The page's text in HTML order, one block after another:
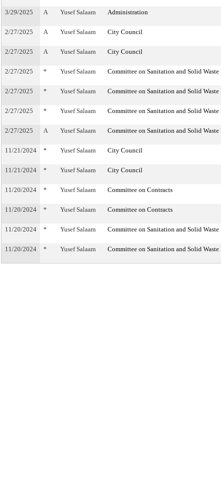
3/29/2025 A Yusef Salaam Administration
2/27/2025 A Yusef Salaam City Council
2/27/2025 A Yusef Salaam City Council
2/27/2025 * Yusef Salaam Committee on Sanitation and Solid Waste
2/27/2025 * Yusef Salaam Committee on Sanitation and Solid Waste
2/27/2025 * Yusef Salaam Committee on Sanitation and Solid Waste
2/27/2025 A Yusef Salaam Committee on Sanitation and Solid Waste
11/21/2024 * Yusef Salaam City Council
11/21/2024 * Yusef Salaam City Council
11/20/2024 * Yusef Salaam Committee on Contracts
11/20/2024 * Yusef Salaam Committee on Contracts
11/20/2024 * Yusef Salaam Committee on Sanitation and Solid Waste
11/20/2024 * Yusef Salaam Committee on Sanitation and Solid Waste